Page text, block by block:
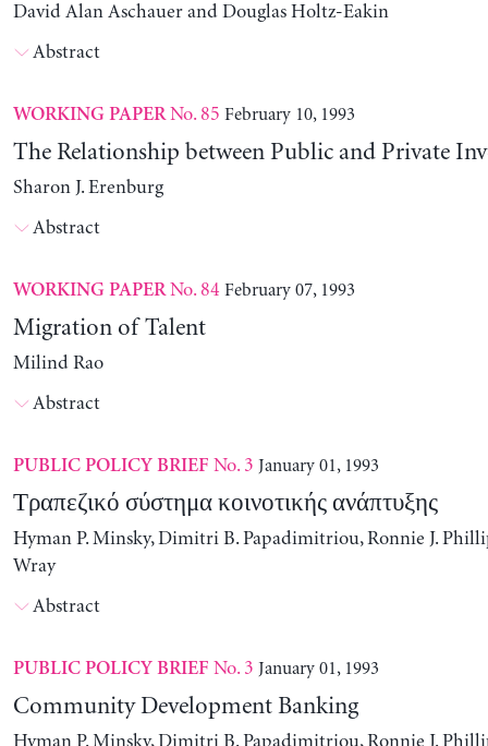
David Alan Aschauer and Douglas Holtz-Eakin
Abstract
WORKING PAPERNo. 85 February 10, 1993
The Relationship between Public and Private
Sharon J. Erenburg
Abstract
WORKING PAPERNo. 84 February 07, 1993
Migration of Talent
Milind Rao
Abstract
PUBLIC POLICY BRIEF No. 3 January 01, 1993
Τραπεζικό σύστημα κοινοτικής ανάπτυξης
Hyman P. Minsky, Dimitri B. Papadimitriou, Ronnie J.
Wray
Abstract
PUBLIC POLICY BRIEF No. 3 January 01, 1993
Community Development Banking